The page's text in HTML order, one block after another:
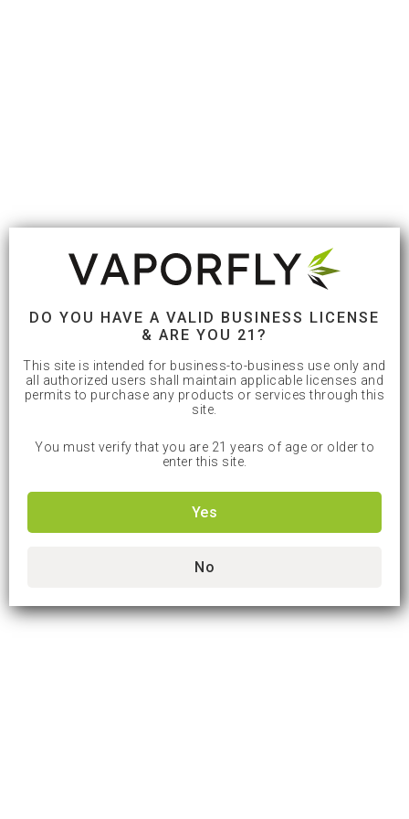
DO YOU HAVE A VALID BUSINESS LICENSE
& ARE YOU 21?
This site is intended for business-to-business use only and
all authorized users shall maintain applicable licenses and
permits to purchase any products or services through this
site.
You must verify that you are 21 years of age or older to
enter this site.
Yes
No